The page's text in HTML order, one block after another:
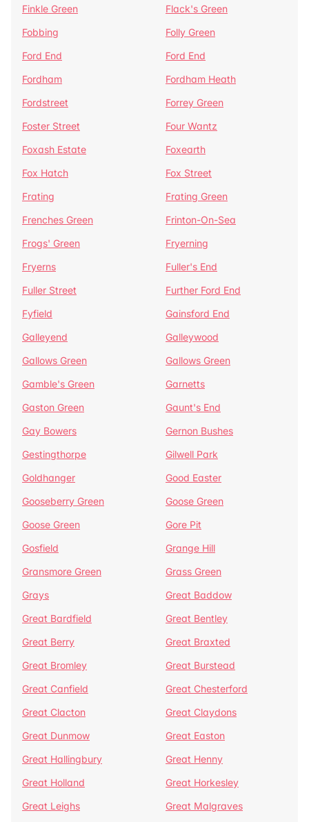
Finkle Green
Flack's Green
Fobbing
Folly Green
Ford End
Ford End
Fordham
Fordham Heath
Fordstreet
Forrey Green
Foster Street
Four Wantz
Foxash Estate
Foxearth
Fox Hatch
Fox Street
Frating
Frating Green
Frenches Green
Frinton-On-Sea
Frogs' Green
Fryerning
Fryerns
Fuller's End
Fuller Street
Further Ford End
Fyfield
Gainsford End
Galleyend
Galleywood
Gallows Green
Gallows Green
Gamble's Green
Garnetts
Gaston Green
Gaunt's End
Gay Bowers
Gernon Bushes
Gestingthorpe
Gilwell Park
Goldhanger
Good Easter
Gooseberry Green
Goose Green
Goose Green
Gore Pit
Gosfield
Grange Hill
Gransmore Green
Grass Green
Grays
Great Baddow
Great Bardfield
Great Bentley
Great Berry
Great Braxted
Great Bromley
Great Burstead
Great Canfield
Great Chesterford
Great Clacton
Great Claydons
Great Dunmow
Great Easton
Great Hallingbury
Great Henny
Great Holland
Great Horkesley
Great Leighs
Great Malgraves